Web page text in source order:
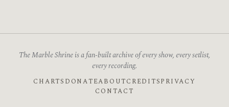
The Marble Shrine is a fan-built archive of every show, every setlist,
every recording.
CHARTS DONATEABOUTCREDITSPRIVACY
CONTACT